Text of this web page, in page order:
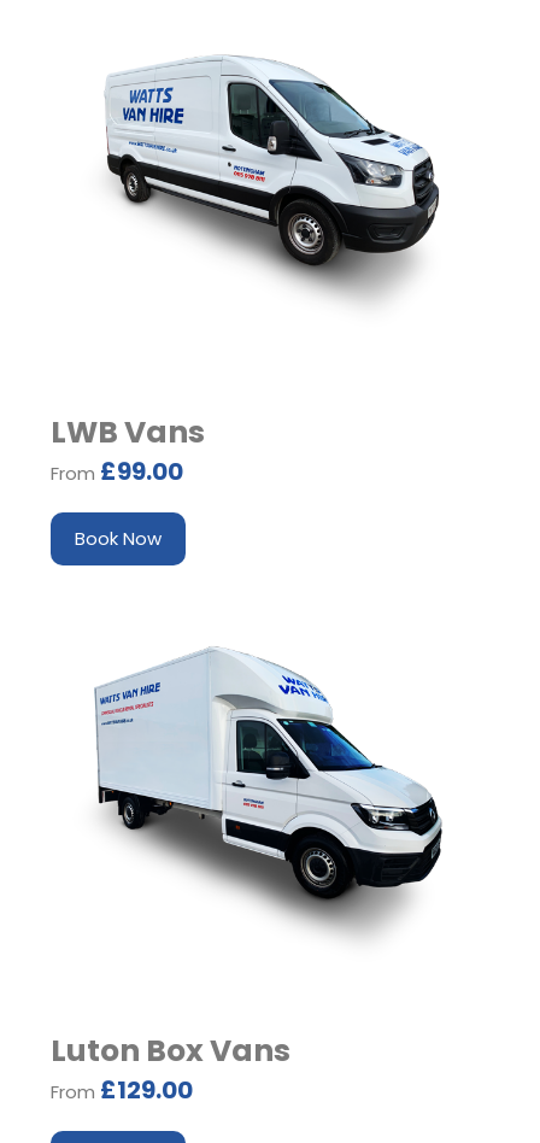
LWB Vans
From £99.00
Book Now
Luton Box Vans
From £129.00